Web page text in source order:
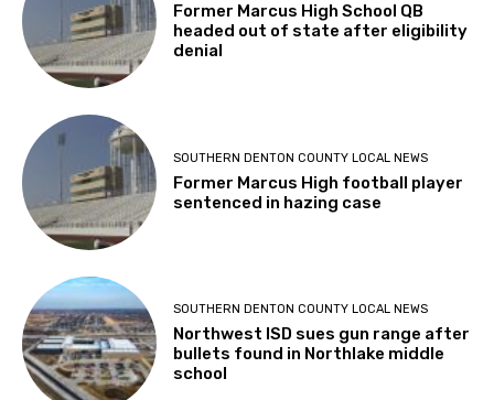
Former Marcus High School QB
headed out of state after eligibility
denial
SOUTHERN DENTON COUNTY LOCAL NEWS
Former Marcus High football player
sentenced in hazing case
SOUTHERN DENTON COUNTY LOCAL NEWS
Northwest ISD sues gun range after
bullets found in Northlake middle
school